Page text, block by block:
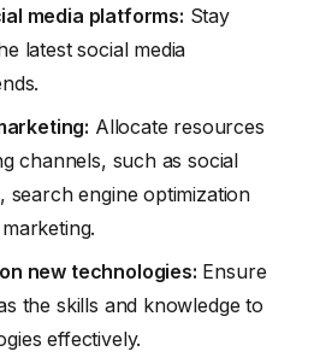
media platforms: Stay
latest social media
Allocate resources
channels, such as social
search engine optimization
new technologies: Ensure
the skills and knowledge to
effectively.